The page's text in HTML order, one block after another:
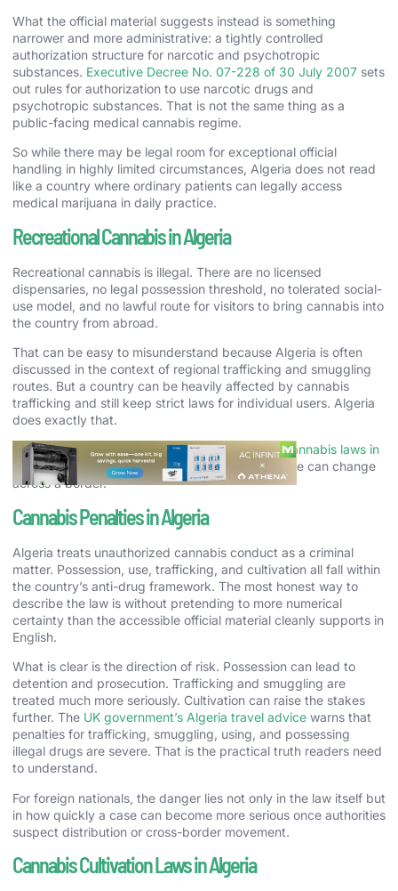
What the official material suggests instead is something
narrower and more administrative: a tightly controlled
authorization structure for narcotic and psychotropic
substances. Executive Decree No. 07-228 of 30 July 2007 sets
out rules for authorization to use narcotic drugs and
psychotropic substances. That is not the same thing as a
public-facing medical cannabis regime.
So while there may be legal room for exceptional official
handling in highly limited circumstances, Algeria does not read
like a country where ordinary patients can legally access
medical marijuana in daily practice.
Recreational Cannabis in Algeria
Recreational cannabis is illegal. There are no licensed
dispensaries, no legal possession threshold, no tolerated social-
use model, and no lawful route for visitors to bring cannabis into
the country from abroad.
That can be easy to misunderstand because Algeria is often
discussed in the context of regional trafficking and smuggling
routes. But a country can be heavily affected by cannabis
trafficking and still keep strict laws for individual users. Algeria
does exactly that.
If you want a nearby comparison, our page oncannabis laws in
Moroccohelps show how sharply the legal picture can change
across a border.
Cannabis Penalties in Algeria
Algeria treats unauthorized cannabis conduct as a criminal
matter. Possession, use, trafficking, and cultivation all fall within
the country’s anti-drug framework. The most honest way to
describe the law is without pretending to more numerical
certainty than the accessible official material cleanly supports in
English.
What is clear is the direction of risk. Possession can lead to
detention and prosecution. Trafficking and smuggling are
treated much more seriously. Cultivation can raise the stakes
further. The UK government’s Algeria travel advice warns that
penalties for trafficking, smuggling, using, and possessing
illegal drugs are severe. That is the practical truth readers need
to understand.
For foreign nationals, the danger lies not only in the law itself but
in how quickly a case can become more serious once authorities
suspect distribution or cross-border movement.
Cannabis Cultivation Laws in Algeria